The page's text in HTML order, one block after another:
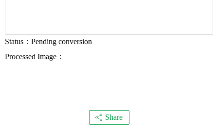
Status： Pending conversion
Processed Image：
Share